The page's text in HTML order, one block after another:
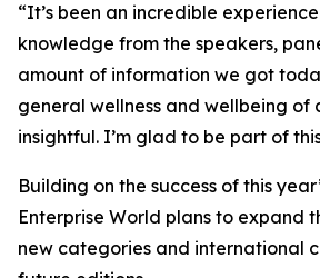
“It’s been an incredible
knowledge from the speakers,
amount of information we got
general wellness and wellbeing of
insightful. I’m glad to be part of
Building on the success of this
Enterprise World plans to expand
new categories and international